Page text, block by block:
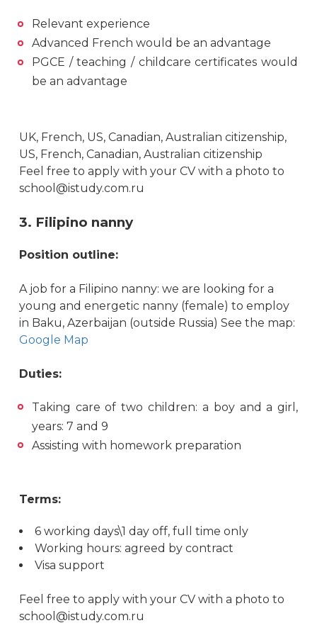
Relevant experience
Advanced French would be an advantage
PGCE / teaching / childcare certificates would
be an advantage
UK, French, US, Canadian, Australian citizenship,
US, French, Canadian, Australian citizenship
Feel free to apply with your CV with a photo to
school@istudy.com.ru
3. Filipino nanny
Position outline:
A job for a Filipino nanny: we are looking for a
young and energetic nanny (female) to employ
in Baku, Azerbaijan (outside Russia) See the map:
Google Map
Duties:
Taking care of two children: a boy and a girl,
years: 7 and 9
Assisting with homework preparation
Terms:
6 working days\1 day off, full time only
Working hours: agreed by contract
Visa support
Feel free to apply with your CV with a photo to
school@istudy.com.ru